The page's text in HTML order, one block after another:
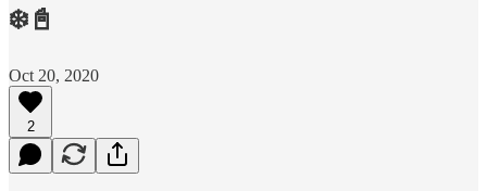
❄️📓
Oct 20, 2020
2